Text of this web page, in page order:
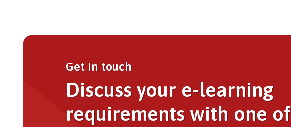
Get in touch
Discuss your e-learning
requirements with one of